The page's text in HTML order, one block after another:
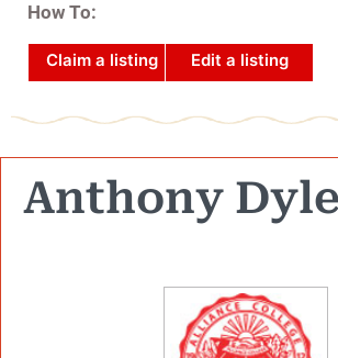
How To:
Claim a listing Edit a listing
Anthony